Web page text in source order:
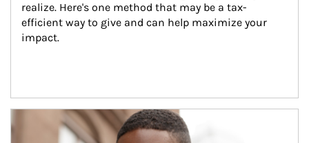
realize. Here's one method that may be a tax-
efficient way to give and can help maximize your
impact.
Article Image